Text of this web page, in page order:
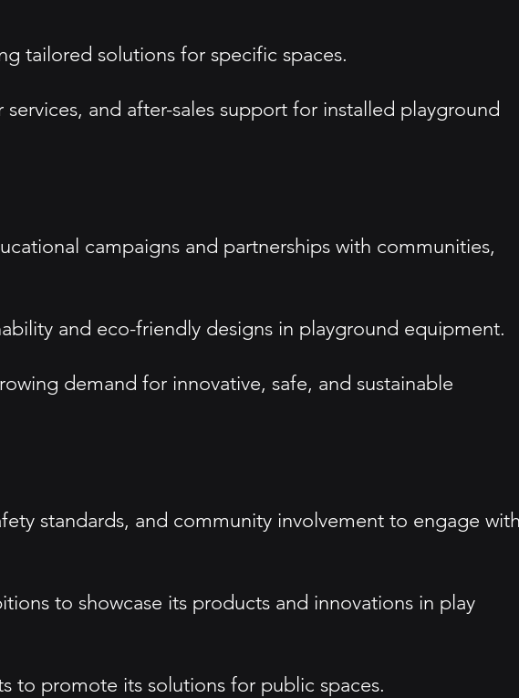
tailored solutions for specific spaces.
and after-sales support for installed playground
campaigns and partnerships with communities,
and eco-friendly designs in playground equipment.
demand for innovative, safe, and sustainable
standards, and community involvement to engage
to showcase its products and innovations in play
to promote its solutions for public spaces.